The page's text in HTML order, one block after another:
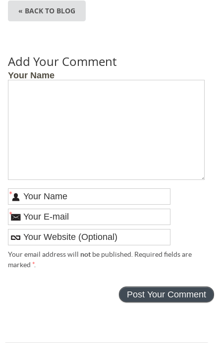
« BACK TO BLOG
Add Your Comment
Your Name
*
*
Your email address will notbe published. Required fields are
marked *.